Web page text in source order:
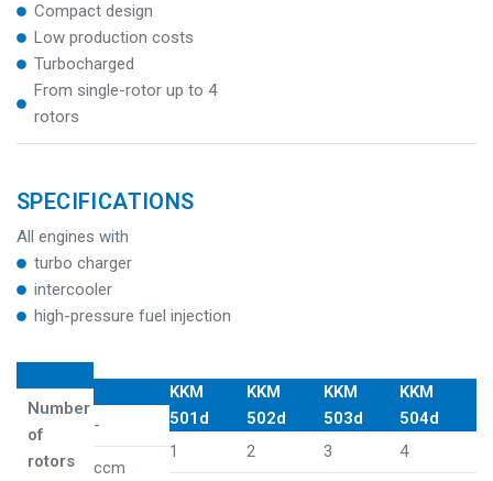
Compact design
Low production costs
Turbocharged
From single-rotor up to 4
rotors
SPECIFICATIONS
All engines with
turbo charger
intercooler
high-pressure fuel injection
Number
of
rotors
-
ccm
KKM
501d
1
KKM
502d
2
KKM
503d
3
KKM
504d
4